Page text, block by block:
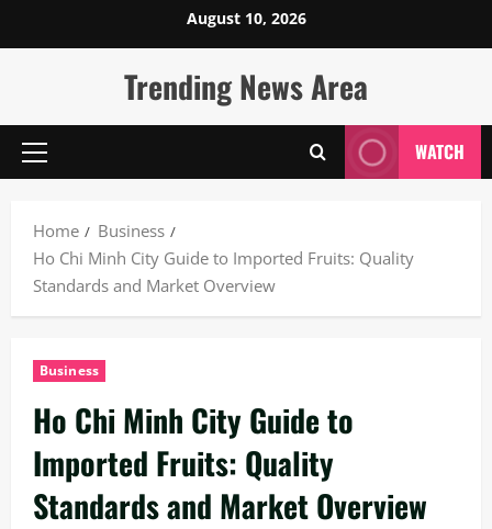
to
August 10, 2026
Trending News Area
Primary
WATCH
Home
Business
Ho Chi Minh City Guide to Imported Fruits: Quality
Standards and Market Overview
Business
Ho Chi Minh City Guide to
Imported Fruits: Quality
Standards and Market Overview